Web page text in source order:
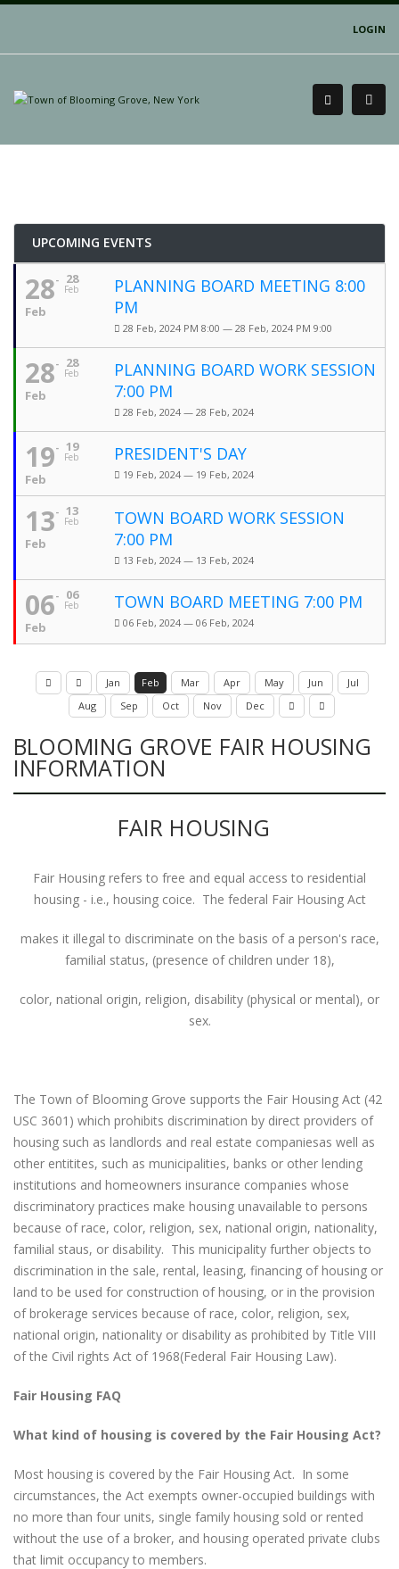
LOGIN
UPCOMING EVENTS
28
Feb
28
Feb
PLANNING BOARD MEETING 8:00
PM
28 Feb, 2024 PM 8:00 — 28 Feb, 2024 PM 9:00
28
Feb
28
Feb
PLANNING BOARD WORK SESSION
7:00 PM
28 Feb, 2024 — 28 Feb, 2024
19
Feb
19
Feb
PRESIDENT'S DAY
19 Feb, 2024 — 19 Feb, 2024
13
Feb
13
Feb
TOWN BOARD WORK SESSION
7:00 PM
13 Feb, 2024 — 13 Feb, 2024
06
Feb
06
Feb
TOWN BOARD MEETING 7:00 PM
06 Feb, 2024 — 06 Feb, 2024
Jan Feb Mar Apr May Jun
Jul
Aug
Sep Oct Nov Dec
BLOOMING GROVE FAIR HOUSING
INFORMATION
FAIR HOUSING
Fair Housing refers to free and equal access to residential
housing - i.e., housing coice. The federal Fair Housing Act
makes it illegal to discriminate on the basis of a person's race,
familial status, (presence of children under 18),
color, national origin, religion, disability (physical or mental), or
sex.
The Town of Blooming Grove supports the Fair Housing Act (42
USC 3601) which prohibits discrimination by direct providers of
housing such as landlords and real estate companiesas well as
other entitites, such as municipalities, banks or other lending
institutions and homeowners insurance companies whose
discriminatory practices make housing unavailable to persons
because of race, color, religion, sex, national origin, nationality,
familial staus, or disability. This municipality further objects to
discrimination in the sale, rental, leasing, financing of housing or
land to be used for construction of housing, or in the provision
of brokerage services because of race, color, religion, sex,
national origin, nationality or disability as prohibited by Title VIII
of the Civil rights Act of 1968(Federal Fair Housing Law).
Fair Housing FAQ
What kind of housing is covered by the Fair Housing Act?
Most housing is covered by the Fair Housing Act. In some
circumstances, the Act exempts owner-occupied buildings with
no more than four units, single family housing sold or rented
without the use of a broker, and housing operated private clubs
that limit occupancy to members.